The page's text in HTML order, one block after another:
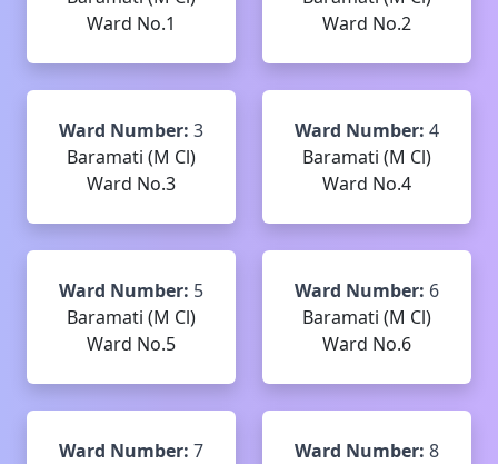
Ward No.1
Ward No.2
Ward Number: 3
Baramati (M Cl)
Ward No.3
Ward Number: 4
Baramati (M Cl)
Ward No.4
Ward Number: 5
Baramati (M Cl)
Ward No.5
Ward Number: 6
Baramati (M Cl)
Ward No.6
Ward Number: 7
Ward Number: 8